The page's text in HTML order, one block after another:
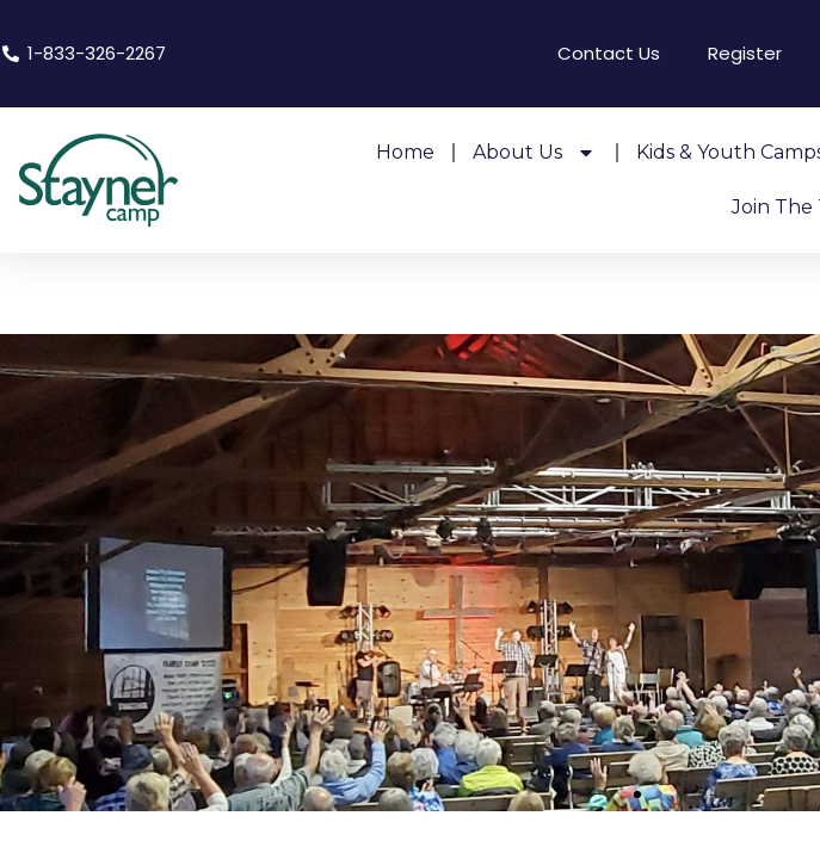
1-833-326-2267 Contact Us Register
Home About Us Kids & Youth
Join The